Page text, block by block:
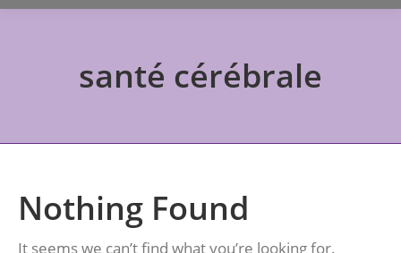
santé cérébrale
Nothing Found
It seems we can’t find what you’re looking for.